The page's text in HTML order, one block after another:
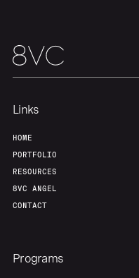
Links
HOME
PORTFOLIO
RESOURCES
8VC ANGEL
CONTACT
Programs